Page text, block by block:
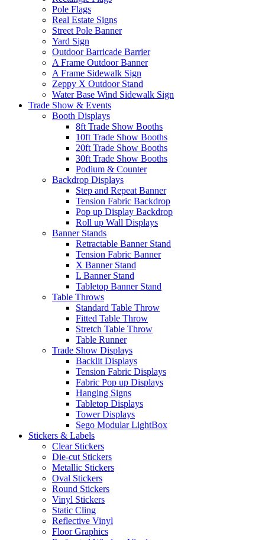
Pole Flags
Real Estate Signs
Street Pole Banner
Yard Sign
Outdoor Barricade Barrier
A Frame Outdoor Banner
A Frame Sidewalk Sign
Zeppy X Outdoor Stand
Water Base Wind Sidewalk Sign
Trade Show & Events
Booth Displays
8ft Trade Show Booths
10ft Trade Show Booths
20ft Trade Show Booths
30ft Trade Show Booths
Podium & Counter
Backdrop Displays
Step and Repeat Banner
Tension Fabric Backdrop
Pop up Display Backdrop
Roll up Wall Displays
Banner Stands
Retractable Banner Stand
Tension Fabric Banner
X Banner Stand
L Banner Stand
Tabletop Banner Stand
Table Throws
Standard Table Throw
Fitted Table Throw
Stretch Table Throw
Table Runner
Trade Show Displays
Backlit Displays
Tension Fabric Displays
Fabric Pop up Displays
Hanging Signs
Tabletop Displays
Tower Displays
Sego Modular LightBox
Stickers & Labels
Clear Stickers
Die-cut Stickers
Metallic Stickers
Oval Stickers
Round Stickers
Vinyl Stickers
Static Cling
Reflective Vinyl
Floor Graphics